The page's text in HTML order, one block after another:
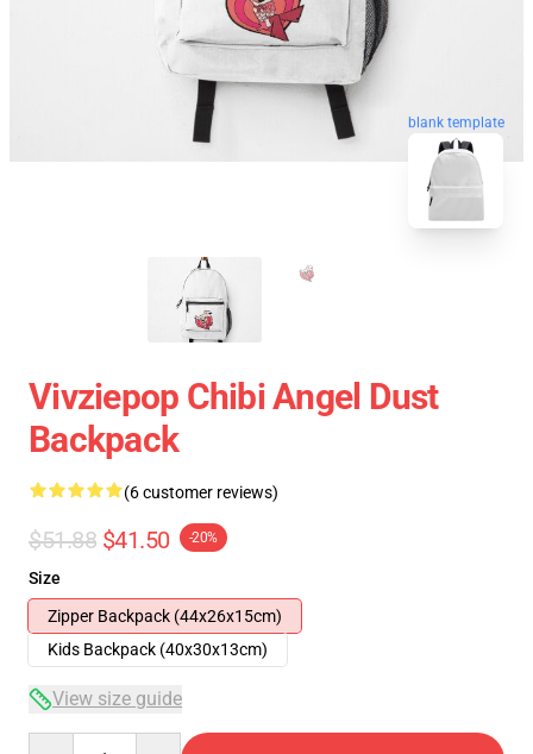
blank template
Vivziepop Chibi Angel Dust
Backpack
(6 customer reviews)
$51.88 $41.50 -20%
Size
Zipper Backpack (44x26x15cm)
Kids Backpack (40x30x13cm)
View size guide